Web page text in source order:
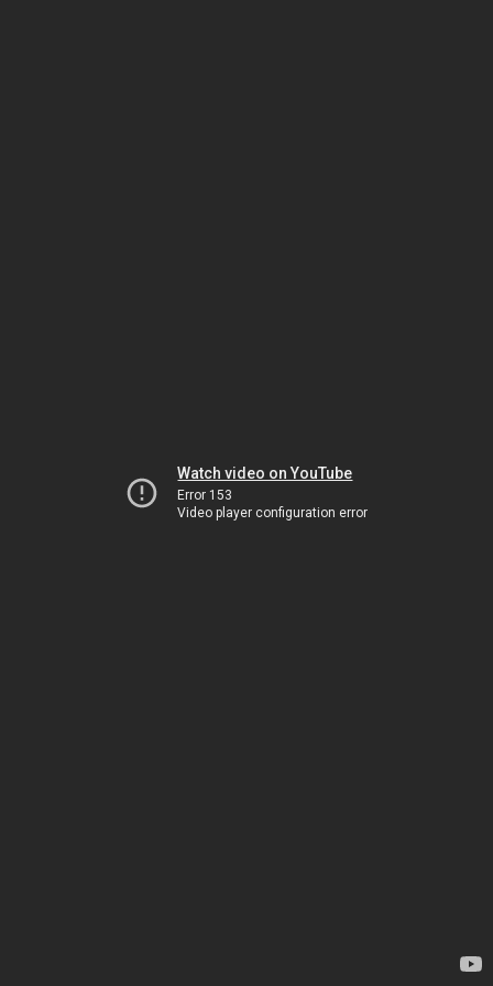
Watch video on YouTube
Error 153
Video player configuration error